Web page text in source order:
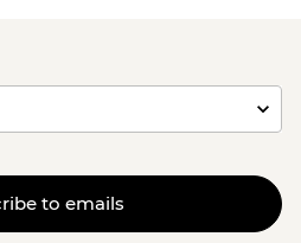
to emails